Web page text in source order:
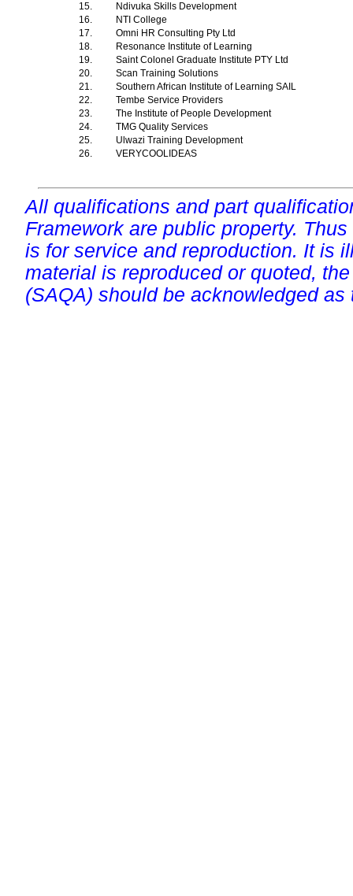
15.
Ndivuka Skills Development
16.
NTI College
17.
Omni HR Consulting Pty Ltd
18.
Resonance Institute of Learning
19.
Saint Colonel Graduate Institute PTY Ltd
20.
Scan Training Solutions
21.
Southern African Institute of Learning SAIL
22.
Tembe Service Providers
23.
The Institute of People Development
24.
TMG Quality Services
25.
Ulwazi Training Development
26.
VERYCOOLIDEAS
All qualifications and part
Framework are public property.
is for service and reproduction. It is
material is reproduced or quoted,
(SAQA) should be acknowledged as